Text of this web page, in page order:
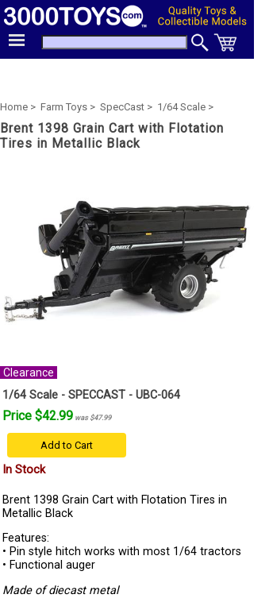
Home > Farm Toys > SpecCast > 1/64 Scale >
Brent 1398 Grain Cart with Flotation
Tires in Metallic Black
Clearance
1/64 Scale - SPECCAST - UBC-064
Price $42.99 was $47.99
Add to Cart
In Stock
Brent 1398 Grain Cart with Flotation Tires in
Metallic Black
Features:
• Pin style hitch works with most 1/64 tractors
• Functional auger
Made of diecast metal